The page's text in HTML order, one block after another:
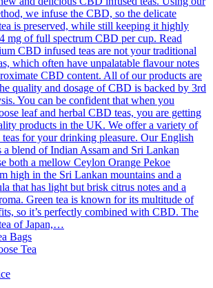
we infuse the CBD, so the delicate
is preserved, while still keeping it highly
mg of full spectrum CBD per cup. Read
CBD infused teas are not your traditional
which often have unpalatable flavour notes
CBD content. All of our products are
quality and dosage of CBD is backed by 3rd
You can be confident that when you
leaf and herbal CBD teas, you are getting
products in the UK. We offer a variety of
for your drinking pleasure. Our English
a blend of Indian Assam and Sri Lankan
both a mellow Ceylon Orange Pekoe
high in the Sri Lankan mountains and a
that has light but brisk citrus notes and a
Green tea is known for its multitude of
so it’s perfectly combined with CBD. The
of Japan,…
Bags
Tea